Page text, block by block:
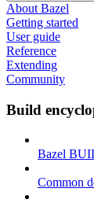
About Bazel
Getting started
User guide
Reference
Extending
Community
Build
Bazel
Common